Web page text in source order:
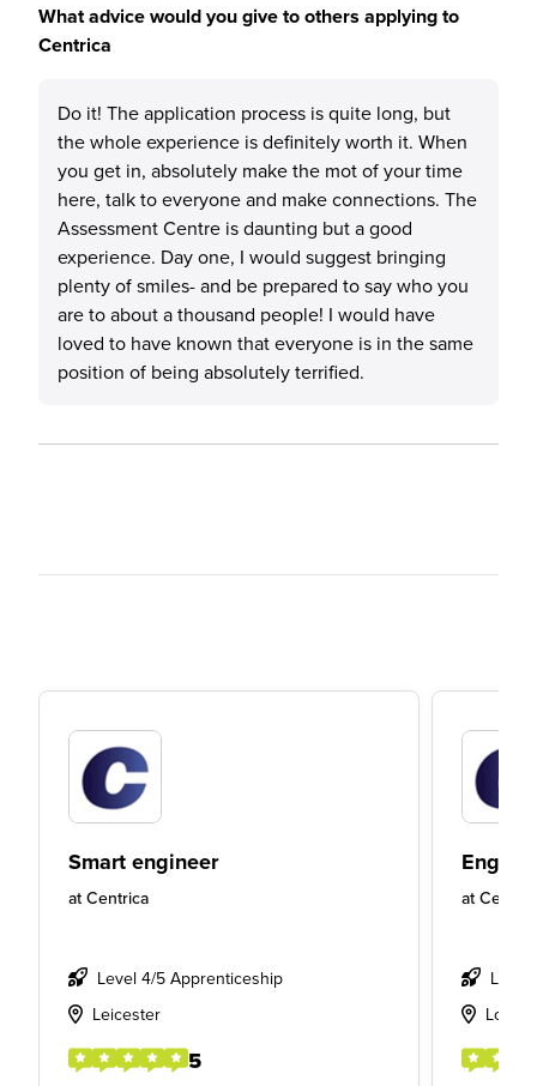
What advice would you give to others applying to
Centrica
Do it! The application process is quite long, but
the whole experience is definitely worth it. When
you get in, absolutely make the mot of your time
here, talk to everyone and make connections. The
Assessment Centre is daunting but a good
experience. Day one, I would suggest bringing
plenty of smiles- and be prepared to say who you
are to about a thousand people! I would have
loved to have known that everyone is in the same
position of being absolutely terrified.
Smart engineer
at Centrica
Level 4/5 Apprenticeship
Leicester
5
at
Level